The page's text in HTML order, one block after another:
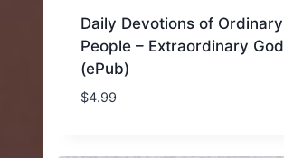
Daily Devotions of Ordinary
People – Extraordinary God
(ePub)
$4.99